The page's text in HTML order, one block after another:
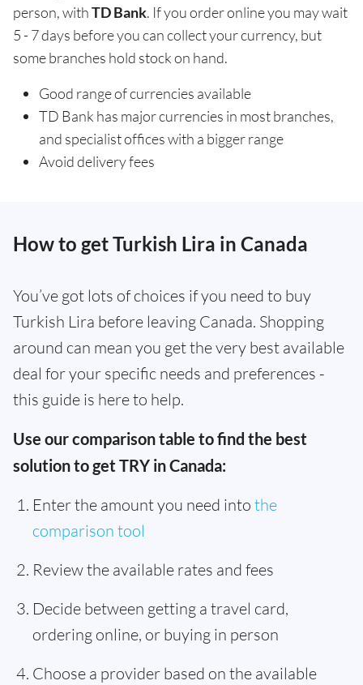
person, withTD Bank. If you order online you may wait
5 - 7 days before you can collect your currency, but
some branches hold stock on hand.
Good range of currencies available
TD Bank has major currencies in most branches,
and specialist offices with a bigger range
Avoid delivery fees
How to get Turkish Lira in Canada
You’ve got lots of choices if you need to buy
Turkish Lira before leaving Canada. Shopping
around can mean you get the very best available
deal for your specific needs and preferences -
this guide is here to help.
Use our comparison table to find the best
solution to get TRY in Canada:
Enter the amount you need into the
comparison tool
Review the available rates and fees
Decide between getting a travel card,
ordering online, or buying in person
Choose a provider based on the available